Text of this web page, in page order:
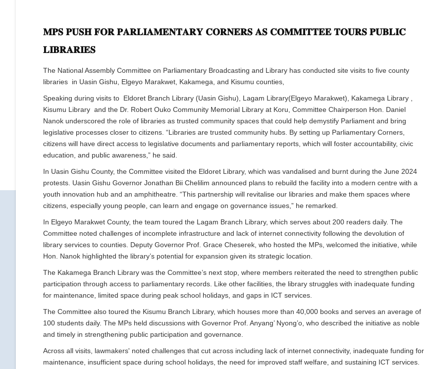
𝐌𝐏𝐒 𝐏𝐔𝐒𝐇 𝐅𝐎𝐑 𝐏𝐀𝐑𝐋𝐈𝐀𝐌𝐄𝐍𝐓𝐀𝐑𝐘 𝐂𝐎𝐑𝐍𝐄𝐑𝐒 𝐀𝐒 𝐂𝐎𝐌𝐌𝐈𝐓𝐓𝐄𝐄 𝐓𝐎𝐔𝐑𝐒 𝐏𝐔𝐁𝐋𝐈𝐂
𝐋𝐈𝐁𝐑𝐀𝐑𝐈𝐄𝐒
The National Assembly Committee on Parliamentary Broadcasting and Library has conducted site visits to five county
libraries in Uasin Gishu, Elgeyo Marakwet, Kakamega, and Kisumu counties,
Speaking during visits to Eldoret Branch Library (Uasin Gishu), Lagam Library(Elgeyo Marakwet), Kakamega Library ,
Kisumu Library and the Dr. Robert Ouko Community Memorial Library at Koru, Committee Chairperson Hon. Daniel
Nanok underscored the role of libraries as trusted community spaces that could help demystify Parliament and bring
legislative processes closer to citizens. “Libraries are trusted community hubs. By setting up Parliamentary Corners,
citizens will have direct access to legislative documents and parliamentary reports, which will foster accountability, civic
education, and public awareness,” he said.
In Uasin Gishu County, the Committee visited the Eldoret Library, which was vandalised and burnt during the June 2024
protests. Uasin Gishu Governor Jonathan Bii Chelilim announced plans to rebuild the facility into a modern centre with a
youth innovation hub and an amphitheatre. “This partnership will revitalise our libraries and make them spaces where
citizens, especially young people, can learn and engage on governance issues,” he remarked.
In Elgeyo Marakwet County, the team toured the Lagam Branch Library, which serves about 200 readers daily. The
Committee noted challenges of incomplete infrastructure and lack of internet connectivity following the devolution of
library services to counties. Deputy Governor Prof. Grace Cheserek, who hosted the MPs, welcomed the initiative, while
Hon. Nanok highlighted the library’s potential for expansion given its strategic location.
The Kakamega Branch Library was the Committee’s next stop, where members reiterated the need to strengthen public
participation through access to parliamentary records. Like other facilities, the library struggles with inadequate funding
for maintenance, limited space during peak school holidays, and gaps in ICT services.
The Committee also toured the Kisumu Branch Library, which houses more than 40,000 books and serves an average of
100 students daily. The MPs held discussions with Governor Prof. Anyang’ Nyong’o, who described the initiative as noble
and timely in strengthening public participation and governance.
Across all visits, lawmakers' noted challenges that cut across including lack of internet connectivity, inadequate funding for
maintenance, insufficient space during school holidays, the need for improved staff welfare, and sustaining ICT services.